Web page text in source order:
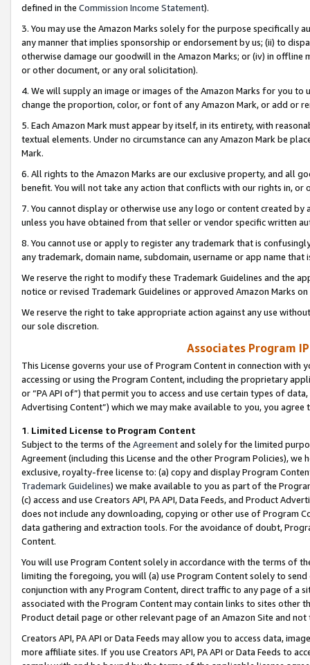
defined in the Commission Income Statement).
3. You may use the Amazon Marks solely for the purpose specifically
any manner that implies sponsorship or endorsement by us; (ii) to
otherwise damage our goodwill in the Amazon Marks; or (iv) in offline
or other document, or any oral solicitation).
4. We will supply an image or images of the Amazon Marks for you to
change the proportion, color, or font of any Amazon Mark, or add or
5. Each Amazon Mark must appear by itself, in its entirety, with
textual elements. Under no circumstance can any Amazon Mark be
Mark.
6. All rights to the Amazon Marks are our exclusive property, and all
benefit. You will not take any action that conflicts with our rights in, or
7. You cannot display or otherwise use any logo or content created
unless you have obtained from that seller or vendor specific written
8. You cannot use or apply to register any trademark that is
any trademark, domain name, subdomain, username or app name
We reserve the right to modify these Trademark Guidelines and the
notice or revised Trademark Guidelines or approved Amazon Marks
We reserve the right to take appropriate action against any use
our sole discretion.
Associates Program
This License governs your use of Program Content in connection
accessing or using the Program Content, including the proprietary
or “PA API of”) that permit you to access and use certain types of
Advertising Content”) which we may make available to you, you agree
1. Limited License to Program Content
Subject to the terms of the Agreementand solely for the limited
Agreement (including this License and the other Program Policies),
exclusive, royalty-free license to: (a) copy and display Program
Trademark Guidelines) we make available to you as part of the
(c) access and use Creators API, PA API, Data Feeds, and Product
does not include any downloading, copying or other use of Program
data gathering and extraction tools. For the avoidance of doubt,
Content.
You will use Program Content solely in accordance with the terms of
limiting the foregoing, you will (a) use Program Content solely to
conjunction with any Program Content, direct traffic to any page of a
associated with the Program Content may contain links to sites other
Product detail page or other relevant page of an Amazon Site and not
Creators API, PA API or Data Feeds may allow you to access data,
more affiliate sites. If you use Creators API, PA API or Data Feeds to